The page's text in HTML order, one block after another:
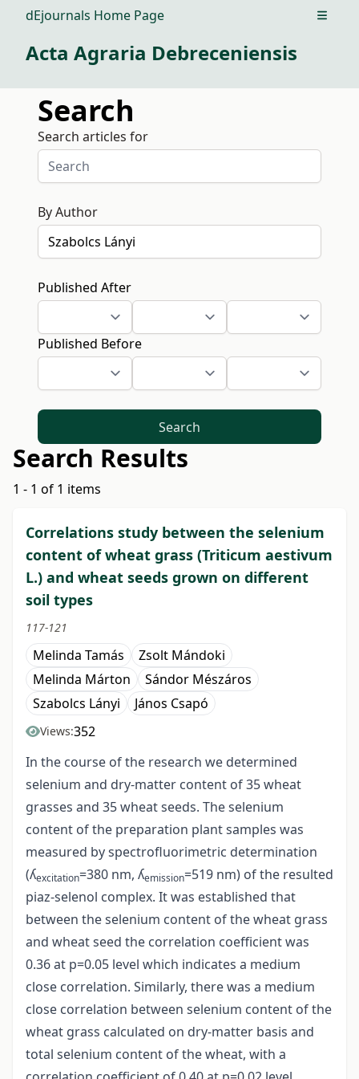
dEjournals Home Page Open
Acta Agraria Debreceniensis
Search
Search articles for
By Author
Published After
Published Before
Search
Search Results
1 - 1 of 1 items
Correlations study between the selenium
content of wheat grass (Triticum aestivum
L.) and wheat seeds grown on different
soil types
117-121
Melinda Tamás
Zsolt Mándoki
Melinda Márton
Sándor Mészáros
Szabolcs Lányi
János Csapó
Views:352
In the course of the research we determined
selenium and dry-matter content of 35 wheat
grasses and 35 wheat seeds. The selenium
content of the preparation plant samples was
measured by spectrofluorimetric determination
(ʎexcitation=380 nm, ʎemission=519 nm) of the resulted
piaz-selenol complex. It was established that
between the selenium content of the wheat grass
and wheat seed the correlation coefficient was
0.36 at p=0.05 level which indicates a medium
close correlation. Similarly, there was a medium
close correlation between selenium content of the
wheat grass calculated on dry-matter basis and
total selenium content of the wheat, with a